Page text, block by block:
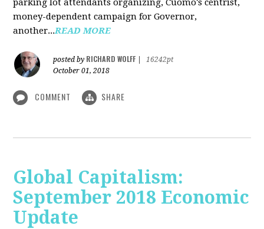
parking lot attendants organizing, Cuomo's centrist,
money-dependent campaign for Governor,
another...READ MORE
posted by RICHARD WOLFF
16242pt
October 01, 2018
COMMENT SHARE
Global Capitalism:
September 2018 Economic
Update